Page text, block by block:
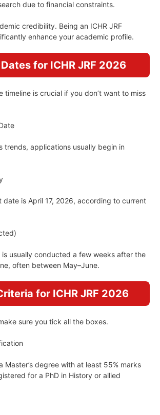
due to financial constraints.
credibility. Being an ICHR JRF
enhance your academic profile.
for ICHR JRF 2026
timeline is crucial if you don’t want to miss
trends, applications usually begin in
date is April 17, 2026, according to current
usually conducted a few weeks after the
often between May–June.
for ICHR JRF 2026
sure you tick all the boxes.
Master’s degree with at least 55% marks
for a PhD in History or allied